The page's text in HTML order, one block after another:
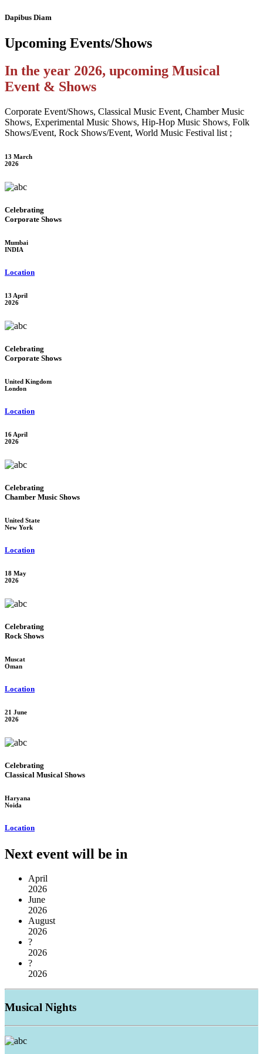
Dapibus Diam
Upcoming Events/Shows
In the year 2026, upcoming Musical
Event & Shows
Corporate Event/Shows, Classical Music Event, Chamber Music
Shows, Experimental Music Shows, Hip-Hop Music Shows, Folk
Shows/Event, Rock Shows/Event, World Music Festival list ;
13 March
2026
Celebrating
Corporate Shows
Mumbai
INDIA
Location
13 April
2026
Celebrating
Corporate Shows
United Kingdom
London
Location
16 April
2026
Celebrating
Chamber Music Shows
United State
New York
Location
18 May
2026
Celebrating
Rock Shows
Muscat
Oman
Location
21 June
2026
Celebrating
Classical Musical Shows
Haryana
Noida
Location
Next event will be in
April
2026
June
2026
August
2026
?
2026
?
2026
Musical Nights